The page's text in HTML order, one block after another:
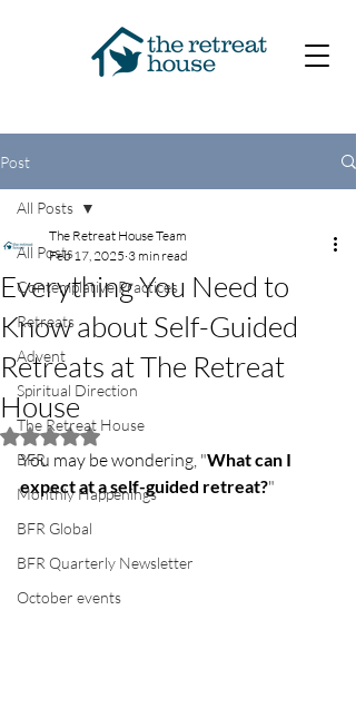
Post
All Posts
Contemplative Practices
Retreats
Advent
Spiritual Direction
The Retreat House
BFR
Monthly Happenings
BFR Global
BFR Quarterly Newsletter
October events
All Posts
Everything You Need to
Know about Self-Guided
Retreats at The Retreat
House
The Retreat House Team
Feb 17, 2025 3 min read
Rated NaN out of 5 stars.
You may be wondering, "What can I
expect at a self-guided retreat?"